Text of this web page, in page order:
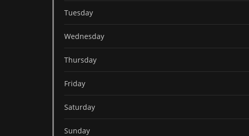
Tuesday
Wednesday
Thursday
Friday
Saturday
Sunday